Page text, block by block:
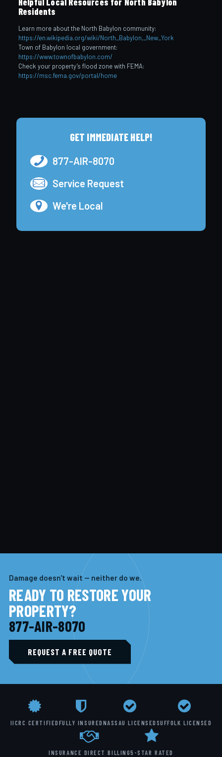
Residents
Learn more about the North Babylon community:
https://en.wikipedia.org/wiki/North_Babylon,_New_York
Town of Babylon local government:
https://www.townofbabylon.com/
Check your property’s flood zone with FEMA:
https://msc.fema.gov/portal/home
GET IMMEDIATE HELP!
877-AIR-8070
Service Request
We're Local
Damage doesn't wait — neither do we.
READY TO RESTORE YOUR
PROPERTY?
877-AIR-8070
REQUEST A FREE QUOTE
IICRC CERTIFIEDFULLY INSUREDNASSAU LICENSEDSUFFOLK LICENSED
INSURANCE DIRECT BILLING5-STAR RATED